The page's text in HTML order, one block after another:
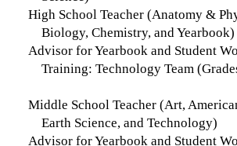
High School Teacher (Anatomy &
Biology, Chemistry, and Yearbook)
Advisor for Yearbook and Student
Training: Technology Team
Middle School Teacher (Art,
Earth Science, and Technology)
Advisor for Yearbook and Student